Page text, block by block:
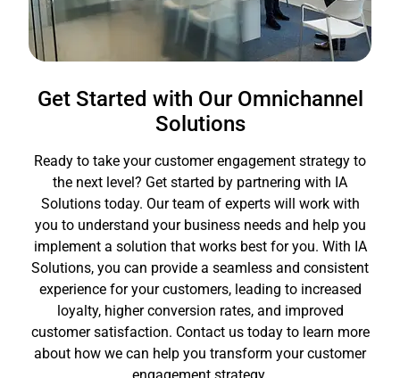
Get Started with Our Omnichannel
Solutions
Ready to take your customer engagement strategy to
the next level? Get started by partnering with IA
Solutions today. Our team of experts will work with
you to understand your business needs and help you
implement a solution that works best for you. With IA
Solutions, you can provide a seamless and consistent
experience for your customers, leading to increased
loyalty, higher conversion rates, and improved
customer satisfaction. Contact us today to learn more
about how we can help you transform your customer